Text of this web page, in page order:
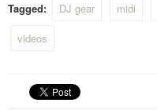
mode for all. For…
Tagged: DJ gear midi
videos